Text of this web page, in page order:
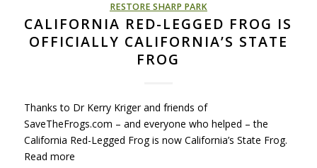
RESTORE SHARP PARK
CALIFORNIA RED-LEGGED FROG IS
OFFICIALLY CALIFORNIA’S STATE
FROG
Thanks to Dr Kerry Kriger and friends of
SaveTheFrogs.com – and everyone who helped – the
California Red-Legged Frog is now California’s State Frog.
Read more